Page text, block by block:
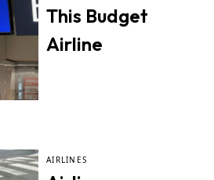
This Budget
Airline
AIRLINES